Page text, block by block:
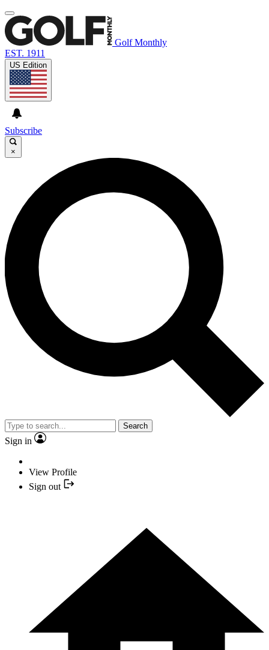
Golf Monthly
EST. 1911
US Edition
Subscribe
×
Search
Sign in
View Profile
Sign out